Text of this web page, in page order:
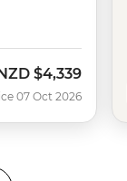
$4,339
07 Oct 2026